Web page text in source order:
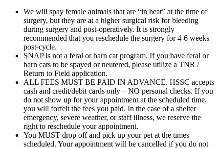
We will spay female animals that are “in heat” at the time of
surgery, but they are at a higher surgical risk for bleeding
during surgery and post-operatively. It is strongly
recommended that you reschedule the surgery for 4-6 weeks
post-cycle.
SNAP is not a feral or barn cat program. If you have feral or
barn cats to be spayed or neutered, please utilize a TNR /
Return to Field application.
ALL FEES MUST BE PAID IN ADVANCE. HSSC accepts
cash and credit/debit cards only – NO personal checks. If you
do not show up for your appointment at the scheduled time,
you will forfeit the fees you paid. In the case of a shelter
emergency, severe weather, or staff illness, we reserve the
right to reschedule your appointment.
You MUST drop off and pick up your pet at the times
scheduled. Your appointment will be cancelled if you do not